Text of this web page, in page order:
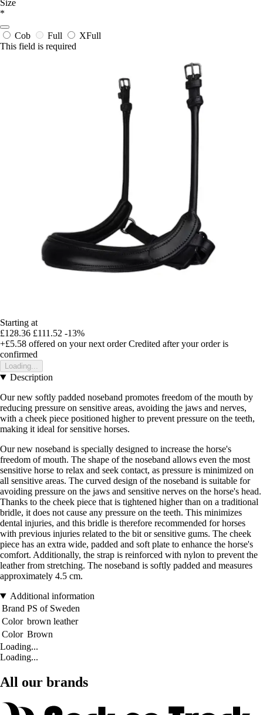
Size
*
Cob Full
XFull
This field is required
Starting at
£128.36 £111.52 -13%
+£5.58 offered on your next order Credited after your order is
confirmed
Loading...
Description
Our new softly padded noseband promotes freedom of the mouth by
reducing pressure on sensitive areas, avoiding the jaws and nerves,
with a cheek piece positioned higher to prevent pressure on the teeth,
making it ideal for sensitive horses.
Our new noseband is specially designed to increase the horse's
freedom of mouth. The shape of the noseband allows even the most
sensitive horse to relax and seek contact, as pressure is minimized on
all sensitive areas. The curved design of the noseband is suitable for
avoiding pressure on the jaws and sensitive nerves on the horse's head.
Thanks to the cheek piece that is tightened higher than on a traditional
bridle, it does not cause any pressure on the teeth. This minimizes
dental injuries, and this bridle is therefore recommended for horses
with previous injuries related to the bit or sensitive gums. The cheek
piece has an extra wide, padded and soft plate to enhance the horse's
comfort. Additionally, the strap is reinforced with nylon to prevent the
leather from stretching. The noseband is softly padded and measures
approximately 4.5 cm.
Additional information
Brand PS of Sweden
Color brown leather
Color Brown
Loading...
Loading...
All our brands